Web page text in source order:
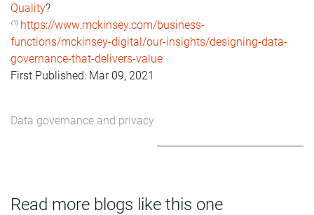
Quality?
(1) https://www.mckinsey.com/business-
functions/mckinsey-digital/our-insights/designing-data-
governance-that-delivers-value
First Published: Mar 09, 2021
Data governance and privacy
Read more blogs like this one